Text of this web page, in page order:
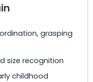
grasping
size recognition
childhood